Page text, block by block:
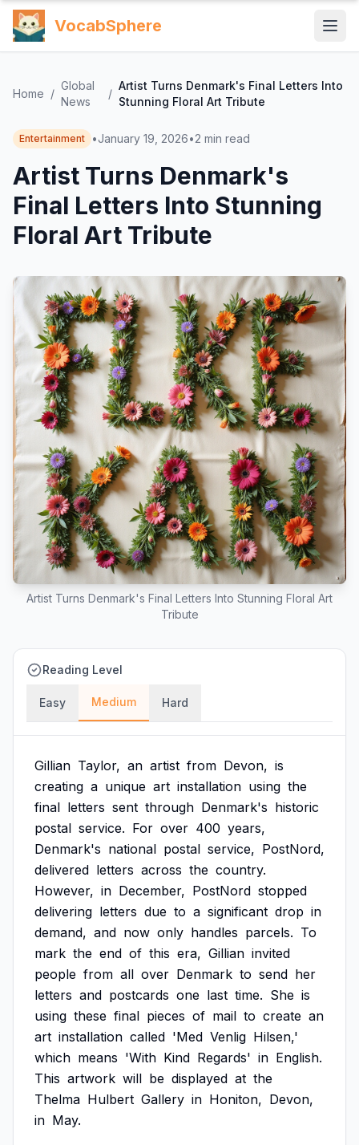
VocabSphere
Home /
Global
News
/
Artist Turns Denmark's Final Letters Into
Stunning Floral Art Tribute
Entertainment •January 19, 2026•2 min read
Artist Turns Denmark's
Final Letters Into Stunning
Floral Art Tribute
Artist Turns Denmark's Final Letters Into Stunning Floral Art
Tribute
Reading Level
Easy Medium Hard
Gillian Taylor, an artist from Devon, is
creating a unique art installation using the
final letters sent through Denmark's historic
postal service. For over 400 years,
Denmark's national postal service, PostNord,
delivered letters across the country.
However, in December, PostNord stopped
delivering letters due to a significant drop in
demand, and now only handles parcels. To
mark the end of this era, Gillian invited
people from all over Denmark to send her
letters and postcards one last time. She is
using these final pieces of mail to create an
art installation called 'Med Venlig Hilsen,'
which means 'With Kind Regards' in English.
This artwork will be displayed at the
Thelma Hulbert Gallery in Honiton, Devon,
in May.